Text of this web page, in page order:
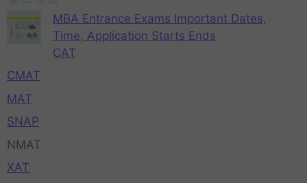
MBA Entrance Exams Important Dates,
Time, Application Starts Ends
CAT
CMAT
MAT
SNAP
NMAT
XAT